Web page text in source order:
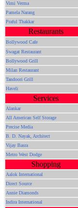
Vimi Verma
Pamela Narang
Praful Thakkar
Restaurants
Bollywood Cafe
Swagat Restaurant
Bollywood Grill
Milan Restaurant
Tandoori Grill
Haveli
Services
Alankar
All American Self Storage
Precise Media
B. D. Nayak, Architect
Vijay Basra
Metro West Dodge
Shopping
Aalok International
Direct Source
Annie Diamonds
Indira International